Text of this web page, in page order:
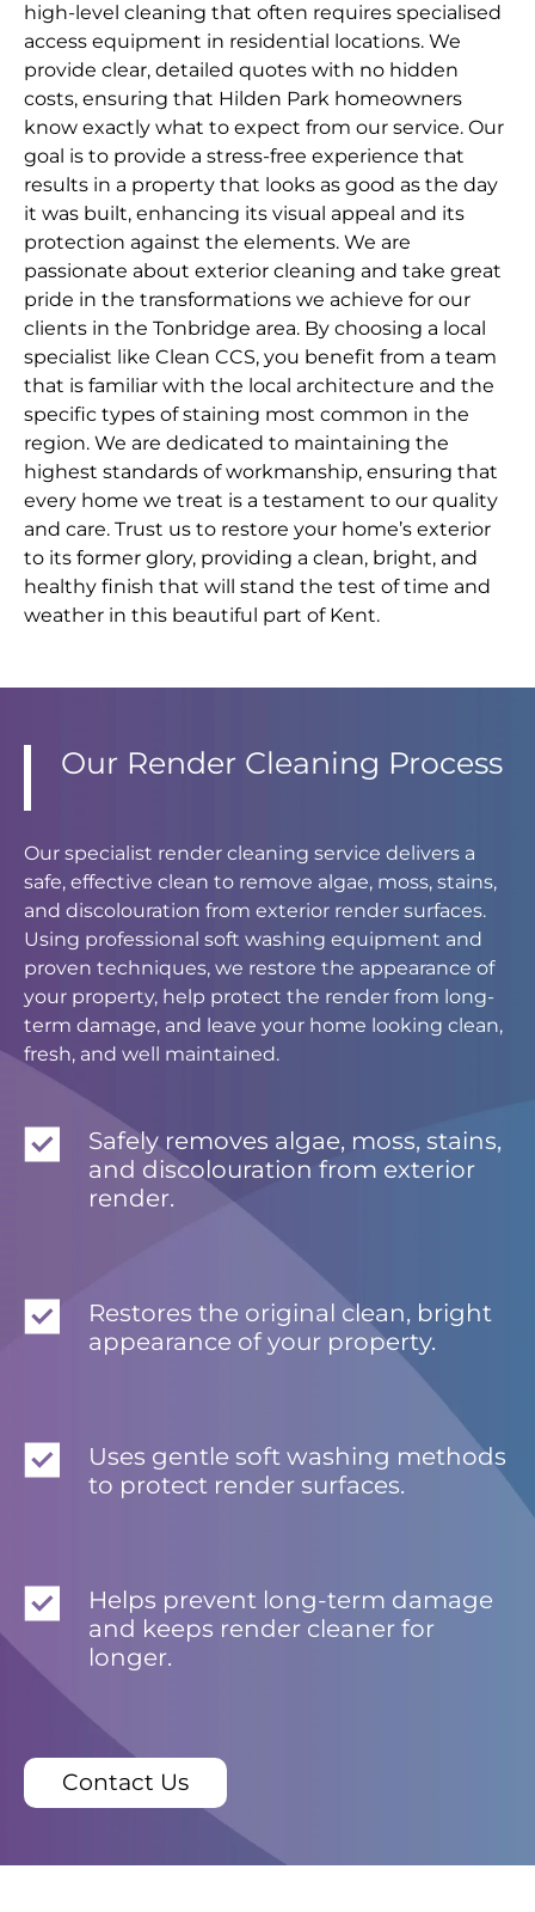
high-level cleaning that often requires specialised
access equipment in residential locations. We
provide clear, detailed quotes with no hidden
costs, ensuring that Hilden Park homeowners
know exactly what to expect from our service. Our
goal is to provide a stress-free experience that
results in a property that looks as good as the day
it was built, enhancing its visual appeal and its
protection against the elements. We are
passionate about exterior cleaning and take great
pride in the transformations we achieve for our
clients in the Tonbridge area. By choosing a local
specialist like Clean CCS, you benefit from a team
that is familiar with the local architecture and the
specific types of staining most common in the
region. We are dedicated to maintaining the
highest standards of workmanship, ensuring that
every home we treat is a testament to our quality
and care. Trust us to restore your home’s exterior
to its former glory, providing a clean, bright, and
healthy finish that will stand the test of time and
weather in this beautiful part of Kent.
Our Render Cleaning Process
Our specialist render cleaning service delivers a
safe, effective clean to remove algae, moss, stains,
and discolouration from exterior render surfaces.
Using professional soft washing equipment and
proven techniques, we restore the appearance of
your property, help protect the render from long-
term damage, and leave your home looking clean,
fresh, and well maintained.
Safely removes algae, moss, stains,
and discolouration from exterior
render.
Restores the original clean, bright
appearance of your property.
Uses gentle soft washing methods
to protect render surfaces.
Helps prevent long-term damage
and keeps render cleaner for
longer.
Contact Us